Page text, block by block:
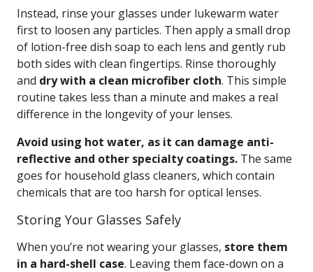
Instead, rinse your glasses under lukewarm water
first to loosen any particles. Then apply a small drop
of lotion-free dish soap to each lens and gently rub
both sides with clean fingertips. Rinse thoroughly
and dry with a clean microfiber cloth. This simple
routine takes less than a minute and makes a real
difference in the longevity of your lenses.
Avoid using hot water, as it can damage anti-
reflective and other specialty coatings. The same
goes for household glass cleaners, which contain
chemicals that are too harsh for optical lenses.
Storing Your Glasses Safely
When you’re not wearing your glasses, store them
in a hard-shell case. Leaving them face-down on a